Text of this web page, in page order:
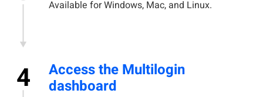
Available for Windows, Mac, and Linux.
4
Access the Multilogin
dashboard